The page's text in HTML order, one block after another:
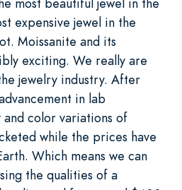
expensive jewel in the
Moissanite and its
exciting. We really are
jewelry industry. After
in lab
color variations of
while the prices have
Which means we can
the qualities of a